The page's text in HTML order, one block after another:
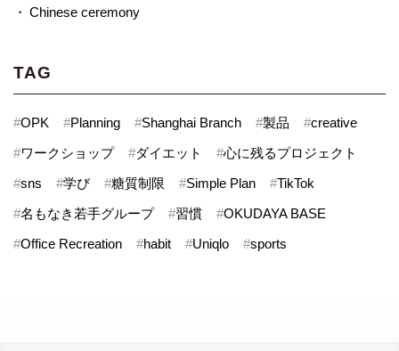
Chinese ceremony
TAG
#OPK #Planning #Shanghai Branch #製品 #creative
#ワークショップ #ダイエット #心に残るプロジェクト
#sns #学び #糖質制限 #Simple Plan #TikTok
#名もなき若手グループ #習慣 #OKUDAYA BASE
#Office Recreation #habit #Uniqlo #sports